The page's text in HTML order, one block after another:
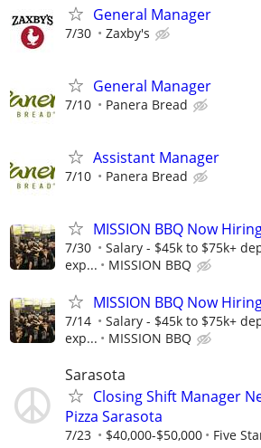
General Manager
7/30 Zaxby's
General Manager
7/10 Panera Bread
Assistant Manager
7/10 Panera Bread
MISSION BBQ Now
7/30
Salary - $45k to $75k+
exp...
MISSION BBQ
MISSION BBQ Now
7/14
Salary - $45k to $75k+
exp...
MISSION BBQ
Sarasota
Closing Shift Manager
Pizza Sarasota
7/23 $40,000-$50,000 Five